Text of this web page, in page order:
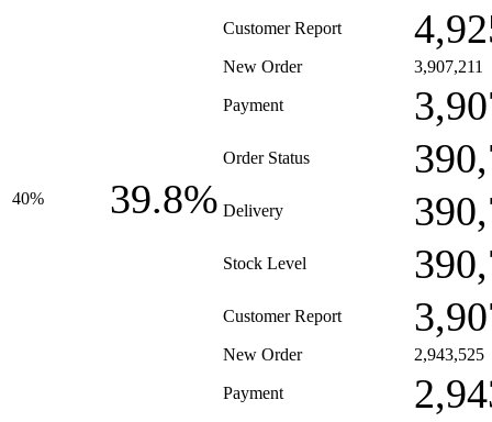
Customer Report
40% 39.8%
New Order 3,907,211
Payment
Order Status
Delivery
Stock Level
Customer Report
New Order 2,943,525
Payment